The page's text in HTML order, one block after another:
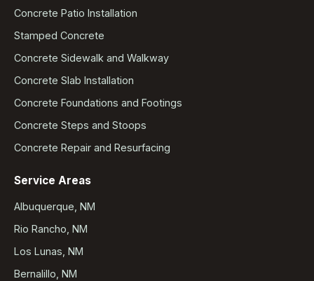
Concrete Patio Installation
Stamped Concrete
Concrete Sidewalk and Walkway
Concrete Slab Installation
Concrete Foundations and Footings
Concrete Steps and Stoops
Concrete Repair and Resurfacing
Service Areas
Albuquerque, NM
Rio Rancho, NM
Los Lunas, NM
Bernalillo, NM